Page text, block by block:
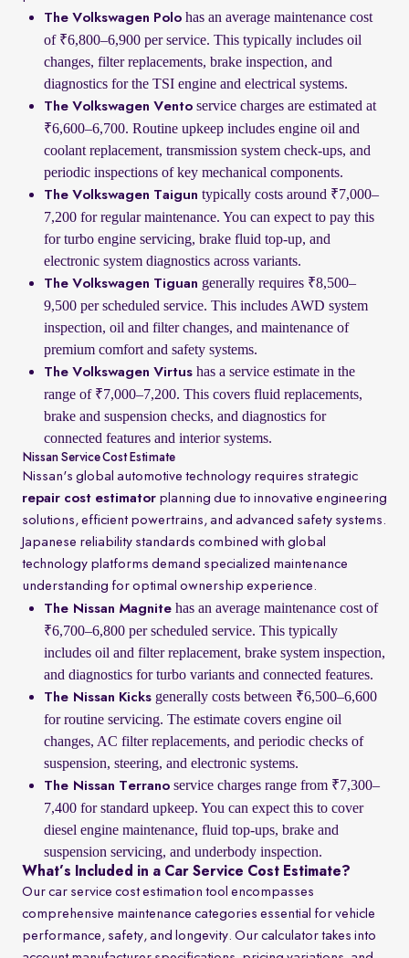
The Volkswagen Polo has an average maintenance cost
of ₹6,800–6,900 per service. This typically includes oil
changes, filter replacements, brake inspection, and
diagnostics for the TSI engine and electrical systems.
The Volkswagen Vento service charges are estimated at
₹6,600–6,700. Routine upkeep includes engine oil and
coolant replacement, transmission system check-ups, and
periodic inspections of key mechanical components.
The Volkswagen Taigun typically costs around ₹7,000–
7,200 for regular maintenance. You can expect to pay this
for turbo engine servicing, brake fluid top-up, and
electronic system diagnostics across variants.
The Volkswagen Tiguan generally requires ₹8,500–
9,500 per scheduled service. This includes AWD system
inspection, oil and filter changes, and maintenance of
premium comfort and safety systems.
The Volkswagen Virtus has a service estimate in the
range of ₹7,000–7,200. This covers fluid replacements,
brake and suspension checks, and diagnostics for
connected features and interior systems.
Nissan Service Cost Estimate
Nissan's global automotive technology requires strategic
repair cost estimator planning due to innovative engineering
solutions, efficient powertrains, and advanced safety systems.
Japanese reliability standards combined with global
technology platforms demand specialized maintenance
understanding for optimal ownership experience.
The Nissan Magnite has an average maintenance cost of
₹6,700–6,800 per scheduled service. This typically
includes oil and filter replacement, brake system inspection,
and diagnostics for turbo variants and connected features.
The Nissan Kicks generally costs between ₹6,500–6,600
for routine servicing. The estimate covers engine oil
changes, AC filter replacements, and periodic checks of
suspension, steering, and electronic systems.
The Nissan Terrano service charges range from ₹7,300–
7,400 for standard upkeep. You can expect this to cover
diesel engine maintenance, fluid top-ups, brake and
suspension servicing, and underbody inspection.
What’s Included in a Car Service Cost Estimate?
Our car service cost estimation tool encompasses
comprehensive maintenance categories essential for vehicle
performance, safety, and longevity. Our calculator takes into